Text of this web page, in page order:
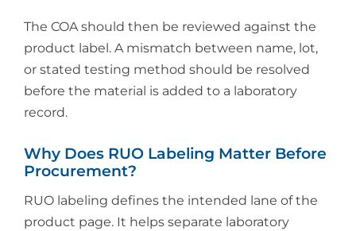
The COA should then be reviewed against the
product label. A mismatch between name, lot,
or stated testing method should be resolved
before the material is added to a laboratory
record.
Why Does RUO Labeling Matter Before
Procurement?
RUO labeling defines the intended lane of the
product page. It helps separate laboratory